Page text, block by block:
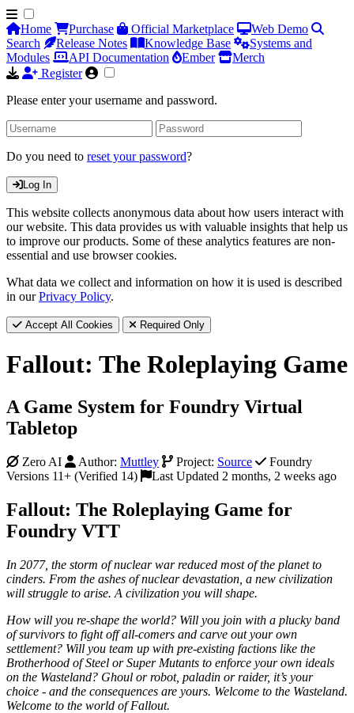
Home Purchase Official Marketplace
Web Demo
Search
Release Notes Knowledge Base
Systems and
Modules
API Documentation Ember
Merch
Register
Please enter your username and password.
Do you need to reset your password?
Log In
This website collects anonymous data about how users interact with
our website. This data provides us with valuable insights that help us
to improve our products. Some of these analytics features are non-
essential and use browser cookies.
What data we collect and information on how it is used is described
in ourPrivacy Policy.
Accept All Cookies Required Only
Fallout: The Roleplaying Game
A Game System for Foundry Virtual
Tabletop
Zero AI Author: Muttley Project: Source
Foundry
Versions 11+ (Verified 14)
Last Updated 2 months, 2 weeks ago
Fallout: The Roleplaying Game for
Foundry VTT
In 2077, the storm of nuclear war reduced most of the planet to
cinders. From the ashes of nuclear devastation, a new civilization
will struggle to arise. A civilization you will shape.
How will you re-shape the world? Will you join with a plucky band
of survivors to fight off all-comers and carve out your own
settlement? Will you team up with pre-existing factions like the
Brotherhood of Steel or Super Mutants to enforce your own ideals
on the Wasteland? Ghoul or robot, paladin or raider, it’s your
choice - and the consequences are yours. Welcome to the Wasteland.
Welcome to the world of Fallout.